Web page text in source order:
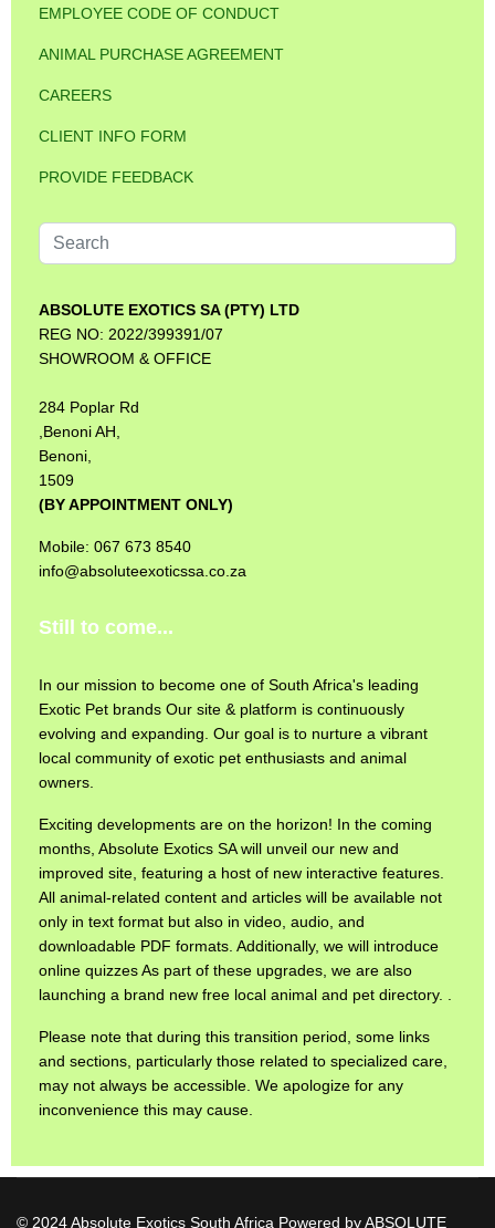
EMPLOYEE CODE OF CONDUCT
ANIMAL PURCHASE AGREEMENT
CAREERS
CLIENT INFO FORM
PROVIDE FEEDBACK
Search
...
ABSOLUTE EXOTICS SA (PTY) LTD
REG NO: 2022/399391/07
SHOWROOM & OFFICE
284 Poplar Rd
,Benoni AH,
Benoni,
1509
(BY APPOINTMENT ONLY)
Mobile: 067 673 8540
info@absoluteexoticssa.co.za
Still to come...
In our mission to become one of South Africa's leading
Exotic Pet brands Our site & platform is continuously
evolving and expanding. Our goal is to nurture a vibrant
local community of exotic pet enthusiasts and animal
owners.
Exciting developments are on the horizon! In the coming
months, Absolute Exotics SA will unveil our new and
improved site, featuring a host of new interactive features.
All animal-related content and articles will be available not
only in text format but also in video, audio, and
downloadable PDF formats. Additionally, we will introduce
online quizzes As part of these upgrades, we are also
launching a brand new free local animal and pet directory. .
Please note that during this transition period, some links
and sections, particularly those related to specialized care,
may not always be accessible. We apologize for any
inconvenience this may cause.
© 2024 Absolute Exotics South Africa Powered by ABSOLUTE